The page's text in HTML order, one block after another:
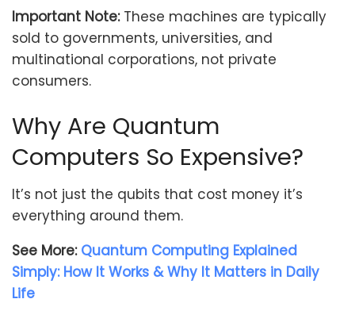
Important Note: These machines are typically
sold to governments, universities, and
multinational corporations, not private
consumers.
Why Are Quantum
Computers So Expensive?
It’s not just the qubits that cost money it’s
everything around them.
See More: Quantum Computing Explained
Simply: How It Works & Why It Matters in Daily
Life